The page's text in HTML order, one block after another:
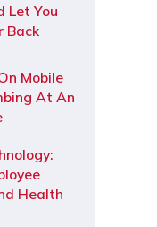
Let You
Back
Mobile
At An
Health